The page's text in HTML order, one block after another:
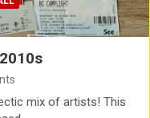
mix of artists! This